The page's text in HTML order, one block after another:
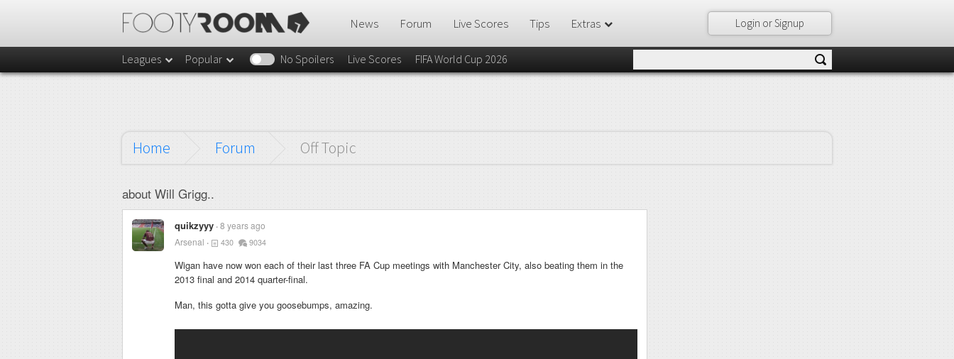
Login or Signup
News Forum Live Scores Tips Extras
Leagues Popular No Spoilers Live Scores FIFA World Cup 2026
Home Forum Off Topic
about Will Grigg..
quikzyyy 8 years ago
Arsenal
430 9034
Wigan have now won each of their last three FA Cup meetings with Manchester City, also beating them in the
2013 final and 2014 quarter-final.
Man, this gotta give you goosebumps, amazing.